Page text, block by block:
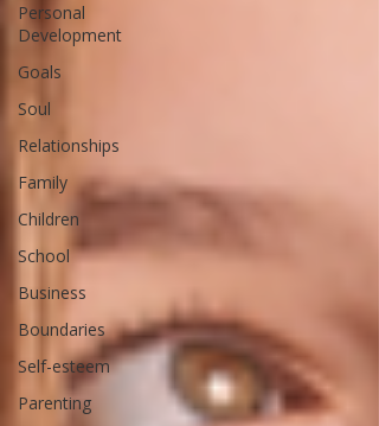
Personal
Development
Goals
Soul
Relationships
Family
Children
School
Business
Boundaries
Self-esteem
Parenting